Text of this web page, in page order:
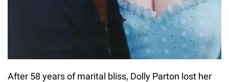
After 58 years of marital bliss, Dolly Parton lost her